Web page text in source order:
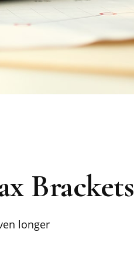
Brackets
longer